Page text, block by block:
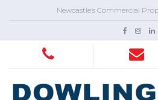
Newcastle’s Commercial